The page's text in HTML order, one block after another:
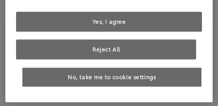
No, take me to cookie settings
Reject All
Yes, I agree